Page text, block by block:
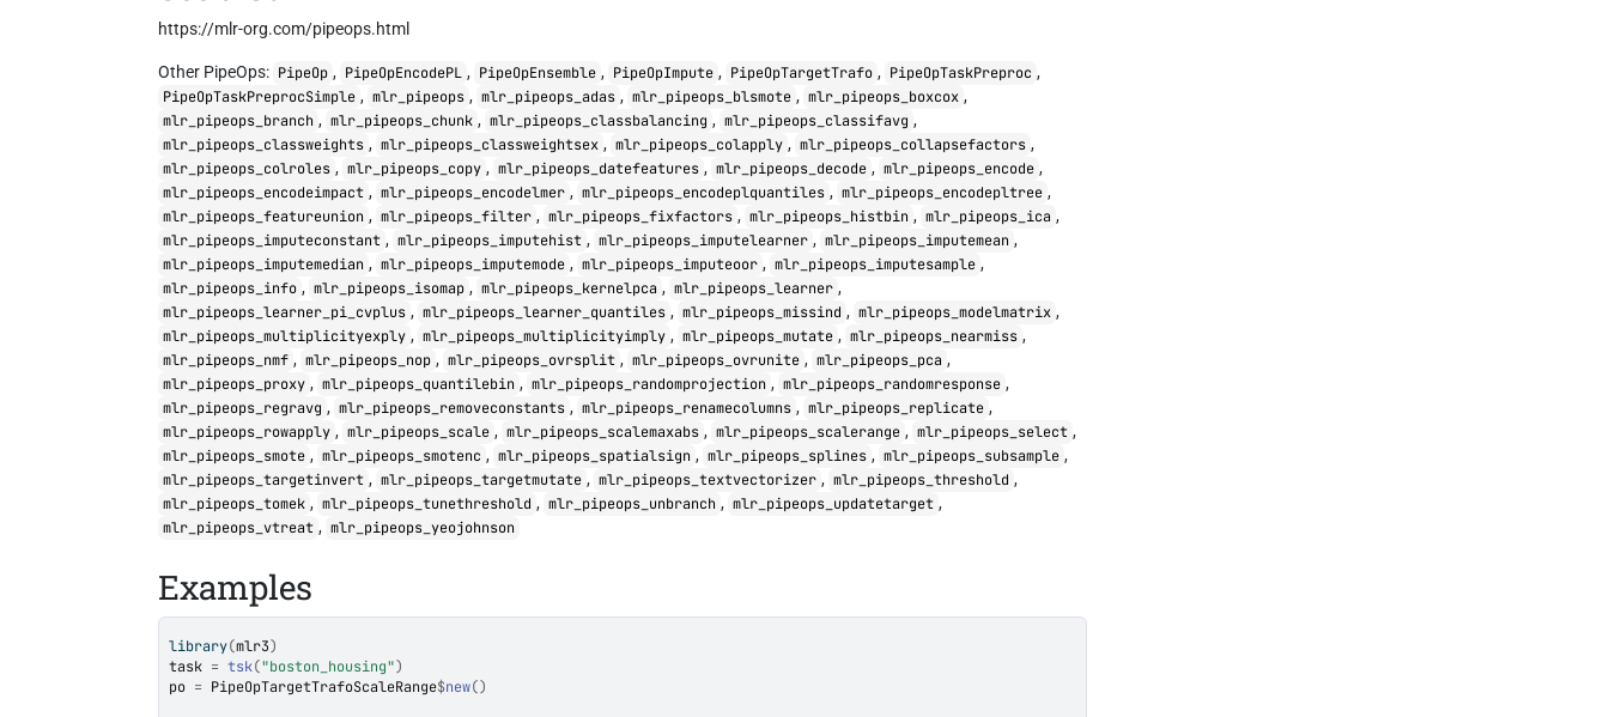
https://mlr-org.com/pipeops.html
Other PipeOps: PipeOp , PipeOpEncodePL , PipeOpEnsemble , PipeOpImpute , PipeOpTargetTrafo , PipeOpTaskPreproc ,
PipeOpTaskPreprocSimple , mlr_pipeops , mlr_pipeops_adas , mlr_pipeops_blsmote , mlr_pipeops_boxcox ,
mlr_pipeops_branch , mlr_pipeops_chunk , mlr_pipeops_classbalancing , mlr_pipeops_classifavg ,
mlr_pipeops_classweights , mlr_pipeops_classweightsex , mlr_pipeops_colapply , mlr_pipeops_collapsefactors ,
mlr_pipeops_colroles , mlr_pipeops_copy , mlr_pipeops_datefeatures , mlr_pipeops_decode , mlr_pipeops_encode ,
mlr_pipeops_encodeimpact , mlr_pipeops_encodelmer , mlr_pipeops_encodeplquantiles , mlr_pipeops_encodepltree ,
mlr_pipeops_featureunion , mlr_pipeops_filter , mlr_pipeops_fixfactors , mlr_pipeops_histbin , mlr_pipeops_ica ,
mlr_pipeops_imputeconstant , mlr_pipeops_imputehist , mlr_pipeops_imputelearner , mlr_pipeops_imputemean ,
mlr_pipeops_imputemedian , mlr_pipeops_imputemode , mlr_pipeops_imputeoor , mlr_pipeops_imputesample ,
mlr_pipeops_info , mlr_pipeops_isomap , mlr_pipeops_kernelpca , mlr_pipeops_learner ,
mlr_pipeops_learner_pi_cvplus , mlr_pipeops_learner_quantiles , mlr_pipeops_missind , mlr_pipeops_modelmatrix ,
mlr_pipeops_multiplicityexply , mlr_pipeops_multiplicityimply , mlr_pipeops_mutate , mlr_pipeops_nearmiss ,
mlr_pipeops_nmf , mlr_pipeops_nop , mlr_pipeops_ovrsplit , mlr_pipeops_ovrunite , mlr_pipeops_pca ,
mlr_pipeops_proxy , mlr_pipeops_quantilebin , mlr_pipeops_randomprojection , mlr_pipeops_randomresponse ,
mlr_pipeops_regravg , mlr_pipeops_removeconstants , mlr_pipeops_renamecolumns , mlr_pipeops_replicate ,
mlr_pipeops_rowapply , mlr_pipeops_scale , mlr_pipeops_scalemaxabs , mlr_pipeops_scalerange , mlr_pipeops_select ,
mlr_pipeops_smote , mlr_pipeops_smotenc , mlr_pipeops_spatialsign , mlr_pipeops_splines , mlr_pipeops_subsample ,
mlr_pipeops_targetinvert , mlr_pipeops_targetmutate , mlr_pipeops_textvectorizer , mlr_pipeops_threshold ,
mlr_pipeops_tomek , mlr_pipeops_tunethreshold , mlr_pipeops_unbranch , mlr_pipeops_updatetarget ,
mlr_pipeops_vtreat , mlr_pipeops_yeojohnson
Examples
library(mlr3)
task = tsk("boston_housing")
po = PipeOpTargetTrafoScaleRange$new()